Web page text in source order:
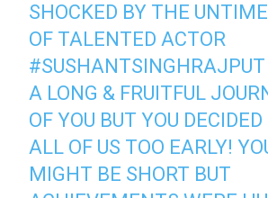
SHOCKED BY THE
OF TALENTED ACTOR
#SUSHANTSINGHRAJPUT
A LONG & FRUITFUL
OF YOU BUT YOU
ALL OF US TOO EARLY!
MIGHT BE SHORT BUT